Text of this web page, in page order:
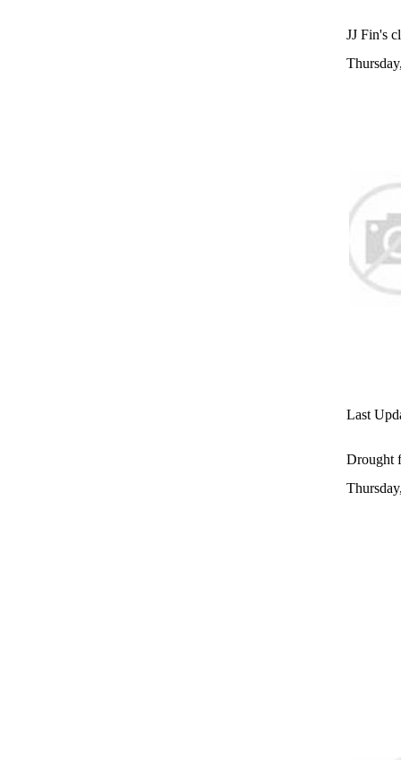
JJ Fin's
Last
Drought